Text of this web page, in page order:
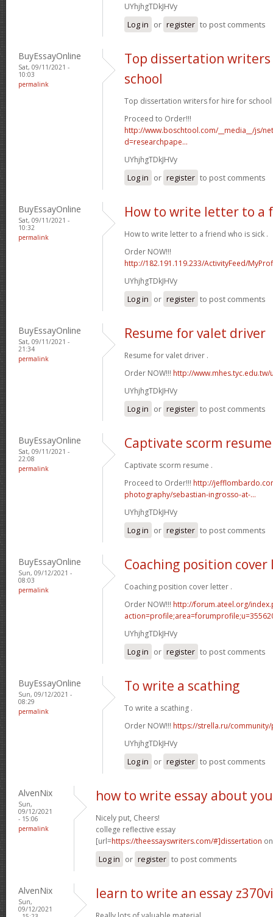
UYhjhgTDkJHVy
Log in or register to post comments
BuyEssayOnline
Sat, 09/11/2021 -
10:03
permalink
Top dissertation
school
Top dissertation writers for hire for school
Proceed to Order!!!
http://www.boschtool.com/__media__/js/
d=researchpape...
UYhjhgTDkJHVy
Log in or register to post comments
BuyEssayOnline
Sat, 09/11/2021 -
10:32
permalink
How to write letter to a
How to write letter to a friend who is sick .
Order NOW!!!
http://182.191.119.233/ActivityFeed/
UYhjhgTDkJHVy
Log in or register to post comments
BuyEssayOnline
Sat, 09/11/2021 -
21:34
permalink
Resume for valet driver
Resume for valet driver .
Order NOW!!! http://
UYhjhgTDkJHVy
Log in or register to post comments
BuyEssayOnline
Sat, 09/11/2021 -
22:08
permalink
Captivate scorm resume
Captivate scorm resume .
Proceed to Order!!! http://
photography/sebastian-ingrosso-at-...
UYhjhgTDkJHVy
Log in or register to post comments
BuyEssayOnline
Sun, 09/12/2021 -
08:03
permalink
Coaching position
Coaching position cover letter .
Order NOW!!! http://forum.ateel.org/
UYhjhgTDkJHVy
Log in or register to post comments
BuyEssayOnline
Sun, 09/12/2021 -
08:29
permalink
To write a scathing
To write a scathing .
Order NOW!!! https://strella.ru/
UYhjhgTDkJHVy
Log in or register to post comments
AlvenNix
Sun,
09/12/2021
- 15:06
permalink
how to write essay about
Nicely put, Cheers!
college reflective essay
[url=https://theessayswriters.com/#]dissertation
Log in or register to post comments
AlvenNix
Sun,
09/12/2021
learn to write an essay z370vi